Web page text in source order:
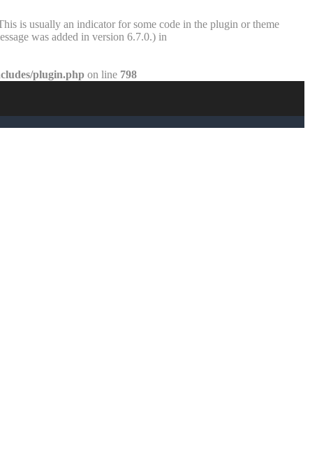
is usually an indicator for some code in the plugin or theme
was added in version 6.7.0.) in
plugin.php on line 798